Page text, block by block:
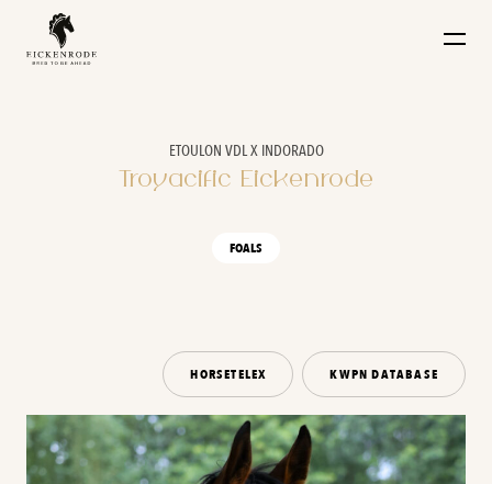
Naar de content
ETOULON VDL X INDORADO
Troyacific Eickenrode
FOALS
HORSETELEX KWPN DATABASE